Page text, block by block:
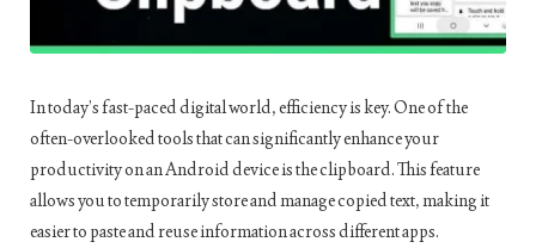
In today’s fast-paced digital world, efficiency is key. One of the
often-overlooked tools that can significantly enhance your
productivity on an Android device is the clipboard. This feature
allows you to temporarily store and manage copied text, making it
easier to paste and reuse information across different apps.